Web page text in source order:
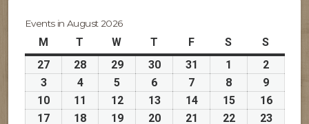
Events in August 2026
M Monday
T Tuesday
W Wednesday
T Thursday
FFridayS Saturday
S
27
28 29July
2026
30July
2026
31
2026
1
August
2026
2
2026
3August
3,
2026
4August
4,
2026
5 August
5,
2026
6 August
6,
2026
7 August
7,
2026
8 August
8,
2026
9
9,
2026
10 August
11
August
12August
12,
13August
13,
14August
15August
15,
16August
16,
17 August
18 August
19August
20August
21 August
22August
23August